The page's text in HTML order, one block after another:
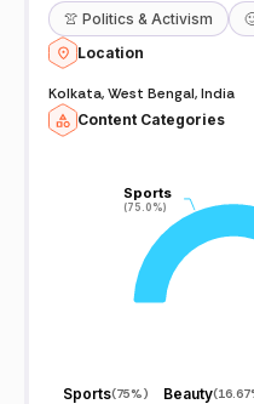
👚 Politics & Activism
Location
Kolkata, West Bengal, India
Content Categories
Sports
(75.0%)
Sports
(75.0%)
Sports(75%) Beauty(